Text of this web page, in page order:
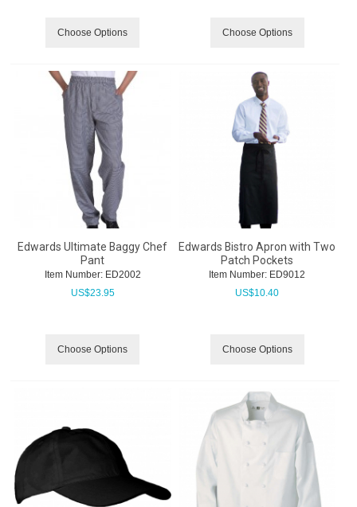
Choose Options Choose Options
Edwards Ultimate Baggy Chef
Pant
Item Number: ED2002
US$23.95
Choose Options
Edwards Bistro Apron with Two
Patch Pockets
Item Number: ED9012
US$10.40
Choose Options